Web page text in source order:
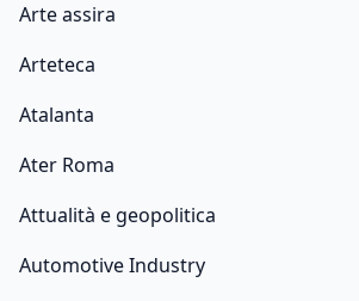
Arte assira
Arteteca
Atalanta
Ater Roma
Attualità e geopolitica
Automotive Industry